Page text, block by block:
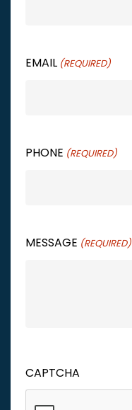
EMAIL (REQUIRED)
PHONE (REQUIRED)
MESSAGE (REQUIRED)
CAPTCHA